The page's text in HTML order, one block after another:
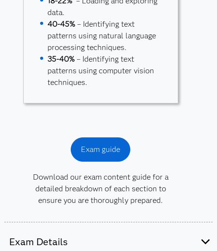
data.
40-45% – Identifying text
patterns using natural language
processing techniques.
35-40% – Identifying text
patterns using computer vision
techniques.
Exam guide
Download our exam content guide for a
detailed breakdown of each section to
ensure you are thoroughly prepared.
Exam Details